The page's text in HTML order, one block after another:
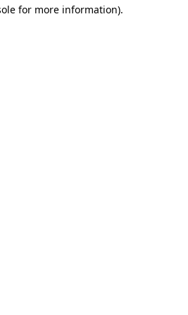
for more information).